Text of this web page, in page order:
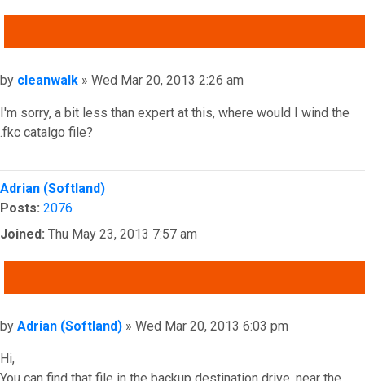
Post
by cleanwalk » Wed Mar 20, 2013 2:26 am
I'm sorry, a bit less than expert at this, where would I wind the
.fkc catalgo file?
Top
Adrian (Softland)
Posts: 2076
Joined: Thu May 23, 2013 7:57 am
Post
by Adrian (Softland) » Wed Mar 20, 2013 6:03 pm
Hi,